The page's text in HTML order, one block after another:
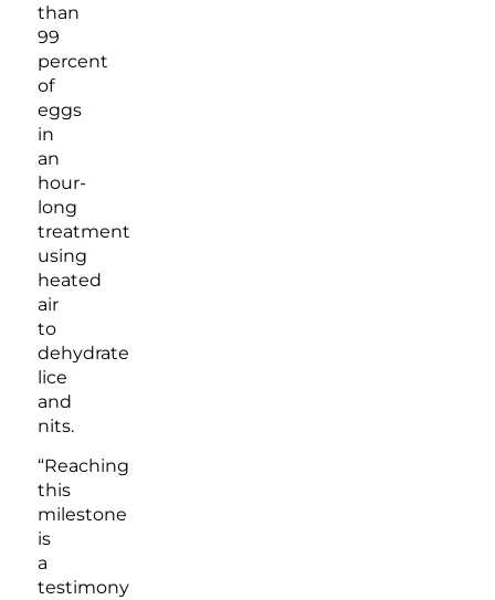
than
99
percent
of
eggs
in
an
hour-
long
treatment
using
heated
air
to
dehydrate
lice
and
nits.
“Reaching
this
milestone
is
a
testimony